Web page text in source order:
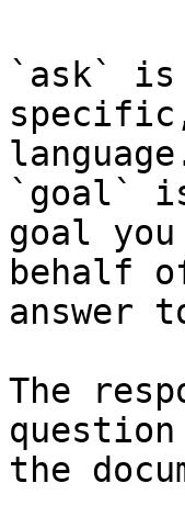
`ask` is
`goal`
goal
behalf
answer
The
the